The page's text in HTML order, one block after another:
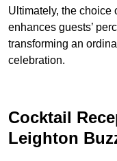
Ultimately, the choice
enhances guests’
transforming an
celebration.
Cocktail
Leighton